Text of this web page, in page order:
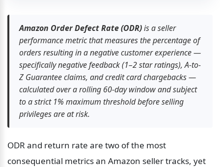
Amazon Order Defect Rate (ODR) is a seller
performance metric that measures the percentage of
orders resulting in a negative customer experience —
specifically negative feedback (1–2 star ratings), A-to-
Z Guarantee claims, and credit card chargebacks —
calculated over a rolling 60-day window and subject
to a strict 1% maximum threshold before selling
privileges are at risk.
ODR and return rate are two of the most
consequential metrics an Amazon seller tracks, yet